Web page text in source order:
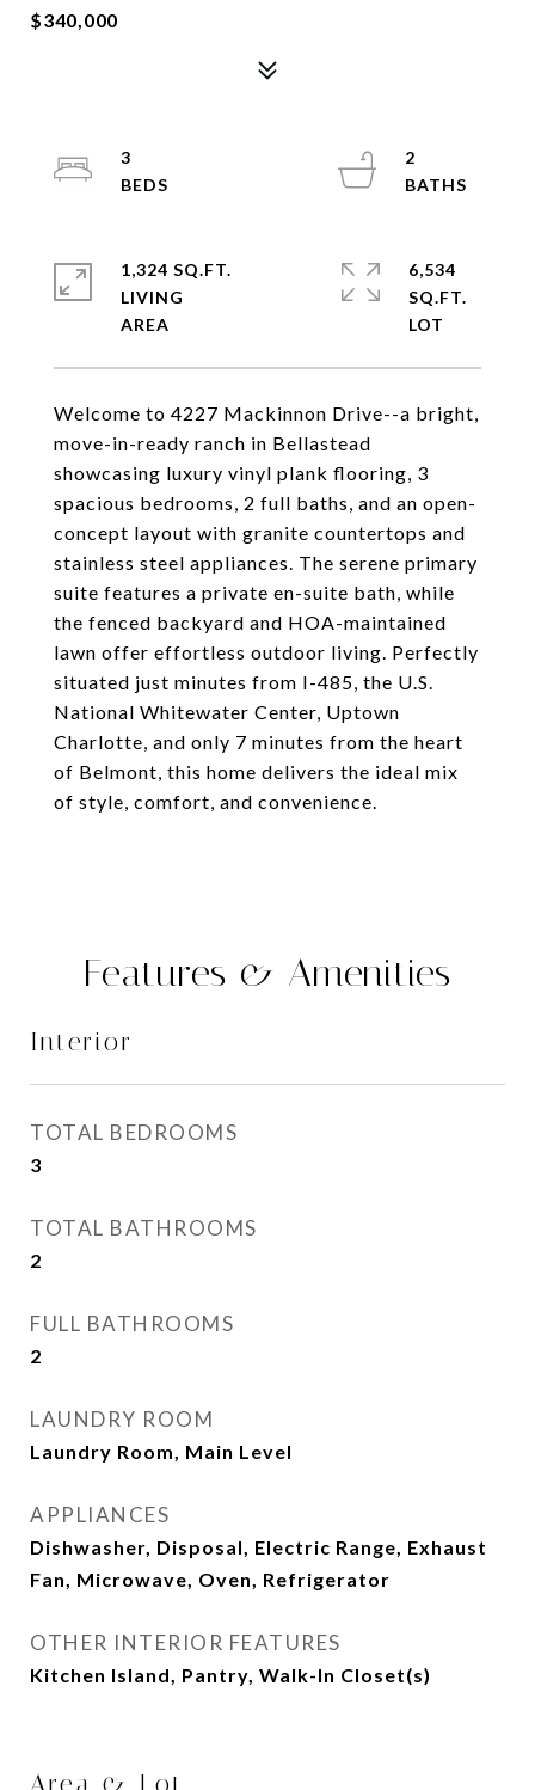
$340,000
Welcome to 4227 Mackinnon Drive--a bright,
move-in-ready ranch in Bellastead
showcasing luxury vinyl plank flooring, 3
spacious bedrooms, 2 full baths, and an open-
concept layout with granite countertops and
stainless steel appliances. The serene primary
suite features a private en-suite bath, while
the fenced backyard and HOA-maintained
lawn offer effortless outdoor living. Perfectly
situated just minutes from I-485, the U.S.
National Whitewater Center, Uptown
Charlotte, and only 7 minutes from the heart
of Belmont, this home delivers the ideal mix
of style, comfort, and convenience.
3
2
1,324 SQ.FT.
LIVING
6,534
SQ.FT.
Features & Amenities
Interior
TOTAL BEDROOMS
3
TOTAL BATHROOMS
2
FULL BATHROOMS
2
LAUNDRY ROOM
Laundry Room, Main Level
APPLIANCES
Dishwasher, Disposal, Electric Range, Exhaust
Fan, Microwave, Oven, Refrigerator
OTHER INTERIOR FEATURES
Kitchen Island, Pantry, Walk-In Closet(s)
Area & Lot